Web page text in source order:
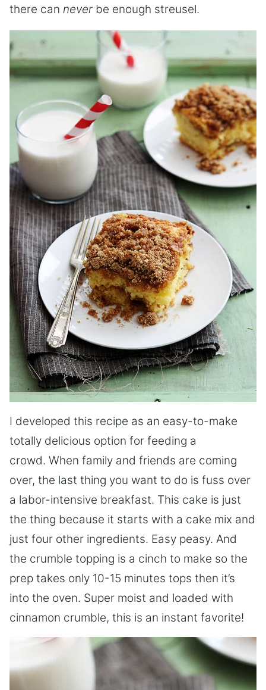
there can never be enough streusel.
I developed this recipe as an easy-to-make
totally delicious option for feeding a
crowd. When family and friends are coming
over, the last thing you want to do is fuss over
a labor-intensive breakfast. This cake is just
the thing because it starts with a cake mix and
just four other ingredients. Easy peasy. And
the crumble topping is a cinch to make so the
prep takes only 10-15 minutes tops then it’s
into the oven. Super moist and loaded with
cinnamon crumble, this is an instant favorite!